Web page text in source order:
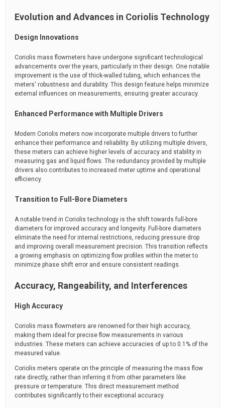
Evolution and Advances in Coriolis Technology
Design Innovations
Coriolis mass flowmeters have undergone significant technological
advancements over the years, particularly in their design. One notable
improvement is the use of thick-walled tubing, which enhances the
meters' robustness and durability. This design feature helps minimize
external influences on measurements, ensuring greater accuracy.
Enhanced Performance with Multiple Drivers
Modern Coriolis meters now incorporate multiple drivers to further
enhance their performance and reliability. By utilizing multiple drivers,
these meters can achieve higher levels of accuracy and stability in
measuring gas and liquid flows. The redundancy provided by multiple
drivers also contributes to increased meter uptime and operational
efficiency.
Transition to Full-Bore Diameters
A notable trend in Coriolis technology is the shift towards full-bore
diameters for improved accuracy and longevity. Full-bore diameters
eliminate the need for internal restrictions, reducing pressure drop
and improving overall measurement precision. This transition reflects
a growing emphasis on optimizing flow profiles within the meter to
minimize phase shift error and ensure consistent readings.
Accuracy, Rangeability, and Interferences
High Accuracy
Coriolis mass flowmeters are renowned for their high accuracy,
making them ideal for precise flow measurements in various
industries. These meters can achieve accuracies of up to 0.1% of the
measured value.
Coriolis meters operate on the principle of measuring the mass flow
rate directly, rather than inferring it from other parameters like
pressure or temperature. This direct measurement method
contributes significantly to their exceptional accuracy.